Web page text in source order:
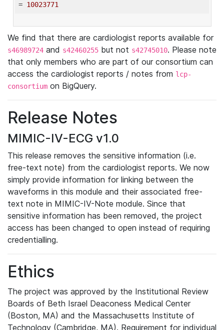
= 10023771
We find that there are cardiologist reports available for
s46989724 and s42460255 but not s42745010. Please note
that only members who are part of our consortium can
access the cardiologist reports / notes from lcp-
consortium on BigQuery.
Release Notes
MIMIC-IV-ECG v1.0
This release removes the sensitive information (i.e.
free-text note) from the cardiologist reports. We now
simply provide information for linking between the
waveforms in this module and their associated free-
text note in MIMIC-IV-Note module. Since that
sensitive information has been removed, the project
access has been changed to open instead of requiring
credentialling.
Ethics
The project was approved by the Institutional Review
Boards of Beth Israel Deaconess Medical Center
(Boston, MA) and the Massachusetts Institute of
Technology (Cambridge, MA). Requirement for individual